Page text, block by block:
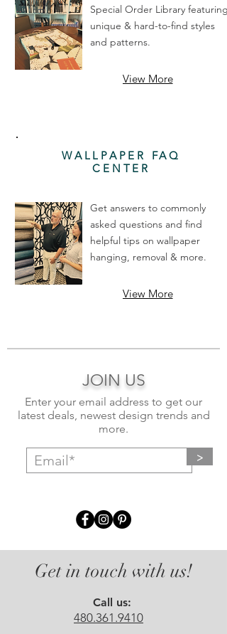
Special Order Library featuring
unique & hard-to-find styles
and patterns.
View More
WALLPAPER FAQ
CENTER
Get answers to commonly
asked questions and find
helpful tips on wallpaper
hanging, removal & more.
View More
JOIN US
Enter your email address to get our
latest deals, newest design trends and
more.
>
Get in touch with us!
Call us:
480.361.9410